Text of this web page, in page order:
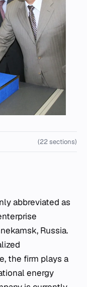
(22 sections)
Russia.
the firm plays a
energy